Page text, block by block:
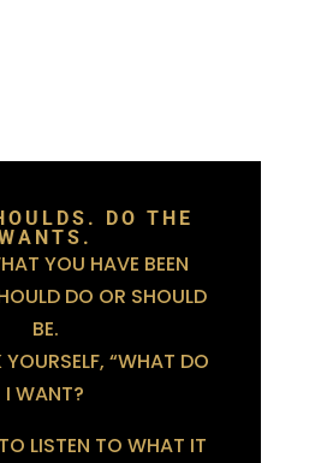
DO THE
YOU HAVE BEEN
DO OR SHOULD
BE.
“WHAT DO
I WANT?
LISTEN TO WHAT IT